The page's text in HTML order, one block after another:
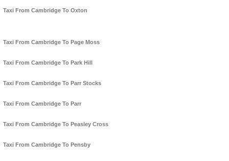
Taxi From Cambridge To Oxton
Taxi From Cambridge To Page Moss
Taxi From Cambridge To Park Hill
Taxi From Cambridge To Parr Stocks
Taxi From Cambridge To Parr
Taxi From Cambridge To Peasley Cross
Taxi From Cambridge To Pensby